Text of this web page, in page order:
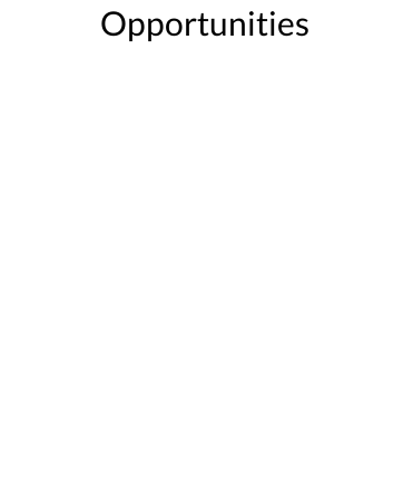
Opportunities